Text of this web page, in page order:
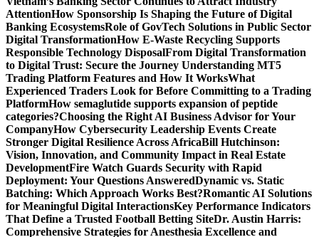
AttentionHow Sponsorship Is Shaping the Future of Digital
Banking EcosystemsRole of GovTech Solutions in Public Sector
Digital TransformationHow E-Waste Recycling Supports
Responsible Technology DisposalFrom Digital Transformation
to Digital Trust: Secure the Journey Understanding MT5
Trading Platform Features and How It WorksWhat
Experienced Traders Look for Before Committing to a Trading
PlatformHow semaglutide supports expansion of peptide
categories?Choosing the Right AI Business Advisor for Your
CompanyHow Cybersecurity Leadership Events Create
Stronger Digital Resilience Across AfricaBill Hutchinson:
Vision, Innovation, and Community Impact in Real Estate
DevelopmentFire Watch Guards Security with Rapid
Deployment: Your Questions AnsweredDynamic vs. Static
Batching: Which Approach Works Best?Romantic AI Solutions
for Meaningful Digital InteractionsKey Performance Indicators
That Define a Trusted Football Betting SiteDr. Austin Harris:
Comprehensive Strategies for Anesthesia Excellence and